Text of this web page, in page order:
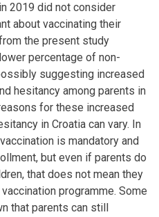
2019 did not consider
about vaccinating their
the present study
percentage of non-
suggesting increased
hesitancy among parents in
for these increased
in Croatia can vary. In
is mandatory and
but even if parents do
that does not mean they
programme. Some
that parents can still